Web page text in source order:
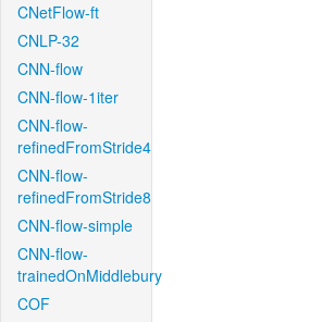
CNetFlow-ft
CNLP-32
CNN-flow
CNN-flow-1iter
CNN-flow-
refinedFromStride4
CNN-flow-
refinedFromStride8
CNN-flow-simple
CNN-flow-
trainedOnMiddlebury
COF